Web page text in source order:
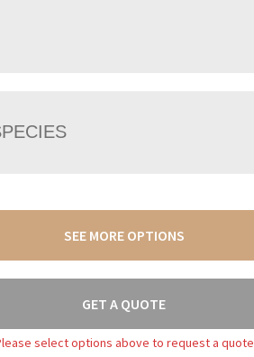
SEE MORE OPTIONS
GET A QUOTE
select options above to request a quote